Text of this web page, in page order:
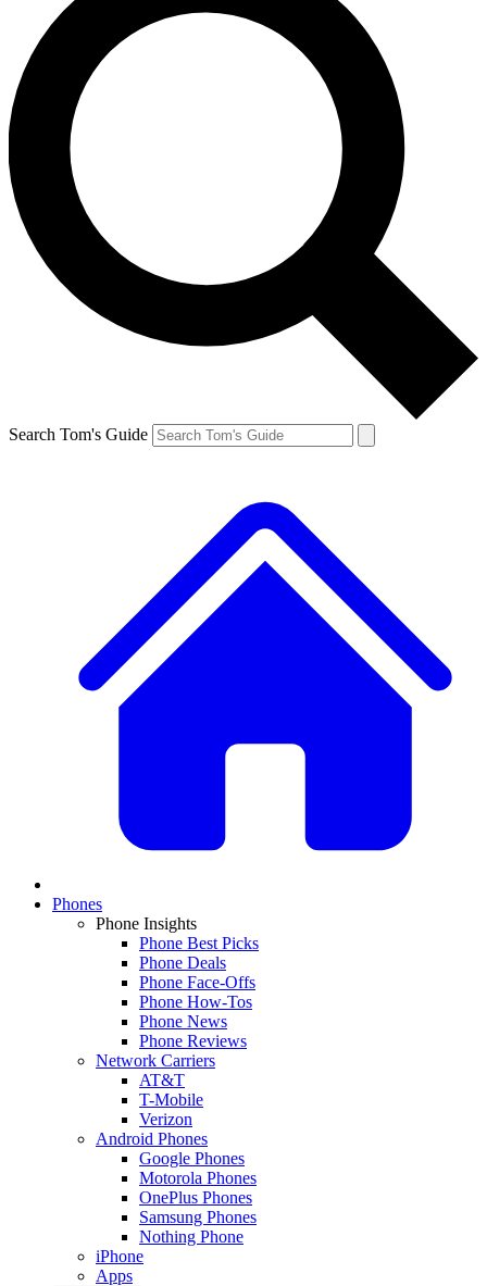
Search Tom's Guide
Phones
Phone Insights
Phone Best Picks
Phone Deals
Phone Face-Offs
Phone How-Tos
Phone News
Phone Reviews
Network Carriers
AT&T
T-Mobile
Verizon
Android Phones
Google Phones
Motorola Phones
OnePlus Phones
Samsung Phones
Nothing Phone
iPhone
Apps